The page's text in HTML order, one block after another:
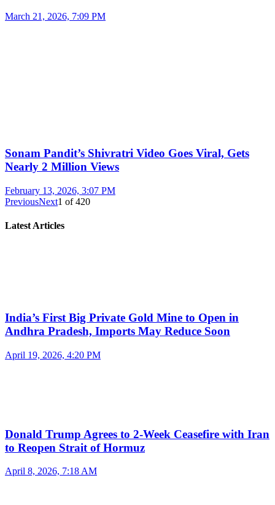
March 21, 2026, 7:09 PM
Sonam Pandit’s Shivratri Video Goes Viral, Gets
Nearly 2 Million Views
February 13, 2026, 3:07 PM
PreviousNext1 of420
Latest Articles
India’s First Big Private Gold Mine to Open in
Andhra Pradesh, Imports May Reduce Soon
April 19, 2026, 4:20 PM
Donald Trump Agrees to 2-Week Ceasefire with Iran
to Reopen Strait of Hormuz
April 8, 2026, 7:18 AM